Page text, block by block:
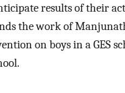
results of their
the work of
on boys in a GES